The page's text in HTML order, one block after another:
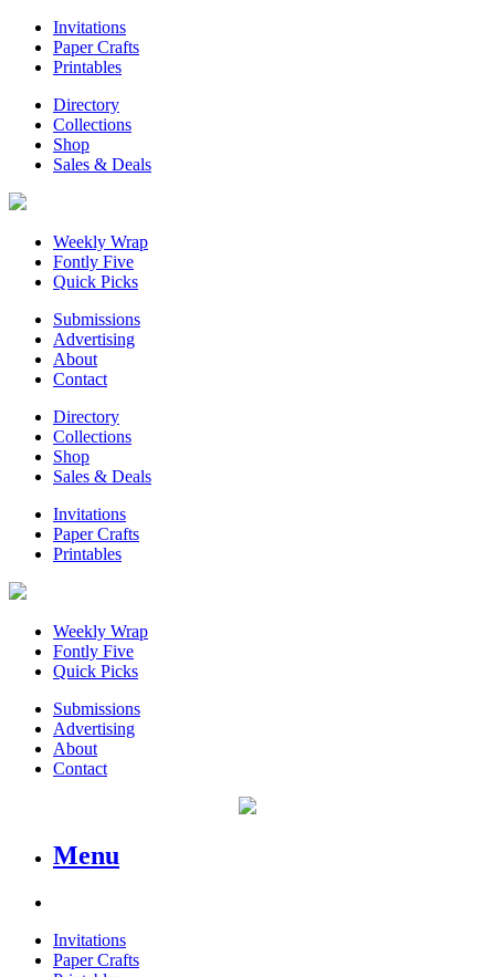
Invitations
Paper Crafts
Printables
Directory
Collections
Shop
Sales & Deals
Weekly Wrap
Fontly Five
Quick Picks
Submissions
Advertising
About
Contact
Directory
Collections
Shop
Sales & Deals
Invitations
Paper Crafts
Printables
Weekly Wrap
Fontly Five
Quick Picks
Submissions
Advertising
About
Contact
Menu
Invitations
Paper Crafts